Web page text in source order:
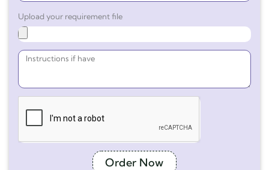
Upload your requirement file
Order Now